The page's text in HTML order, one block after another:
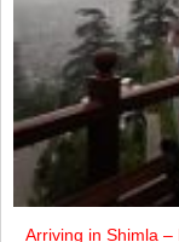
Arriving in Shimla –